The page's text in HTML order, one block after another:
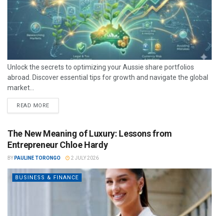
Unlock the secrets to optimizing your Aussie share portfolios
abroad. Discover essential tips for growth and navigate the global
market...
READ MORE
The New Meaning of Luxury: Lessons from
Entrepreneur Chloe Hardy
BY PAULINE TORONGO 2 JULY 2026
BUSINESS & FINANCE